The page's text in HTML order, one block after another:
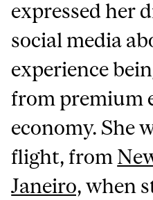
expressed her
social media
experience
from premium
economy. She
flight, from
Janeiro,when